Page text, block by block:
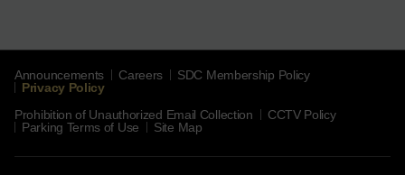
Announcements Careers
SDC Membership Policy
Privacy Policy
Prohibition of Unauthorized Email Collection
CCTV Policy
Parking Terms of Use
Site Map